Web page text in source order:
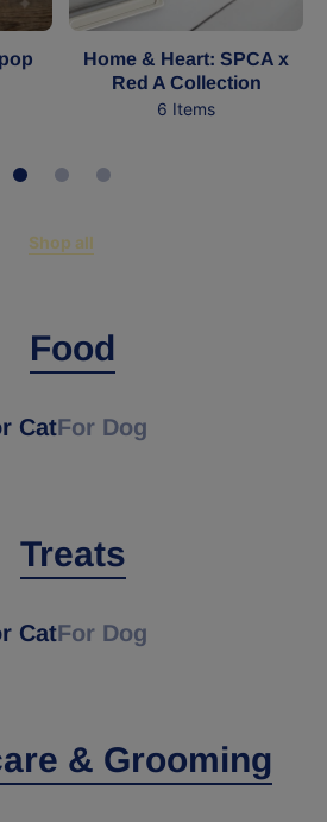
Home & Heart: SPCA x
Red A Collection
6 Items
Shop all
Food
CatFor Dog
Treats
CatFor Dog
& Grooming